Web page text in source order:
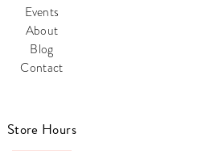
Events
About
Blog
Contact
Store Hours